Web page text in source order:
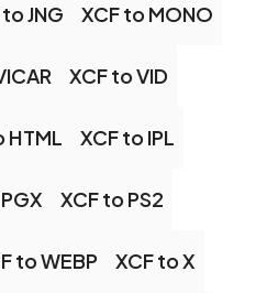
JNG XCF to MONO
XCF to VID
HTML XCF to IPL
XCF to PS2
to WEBP XCF to X